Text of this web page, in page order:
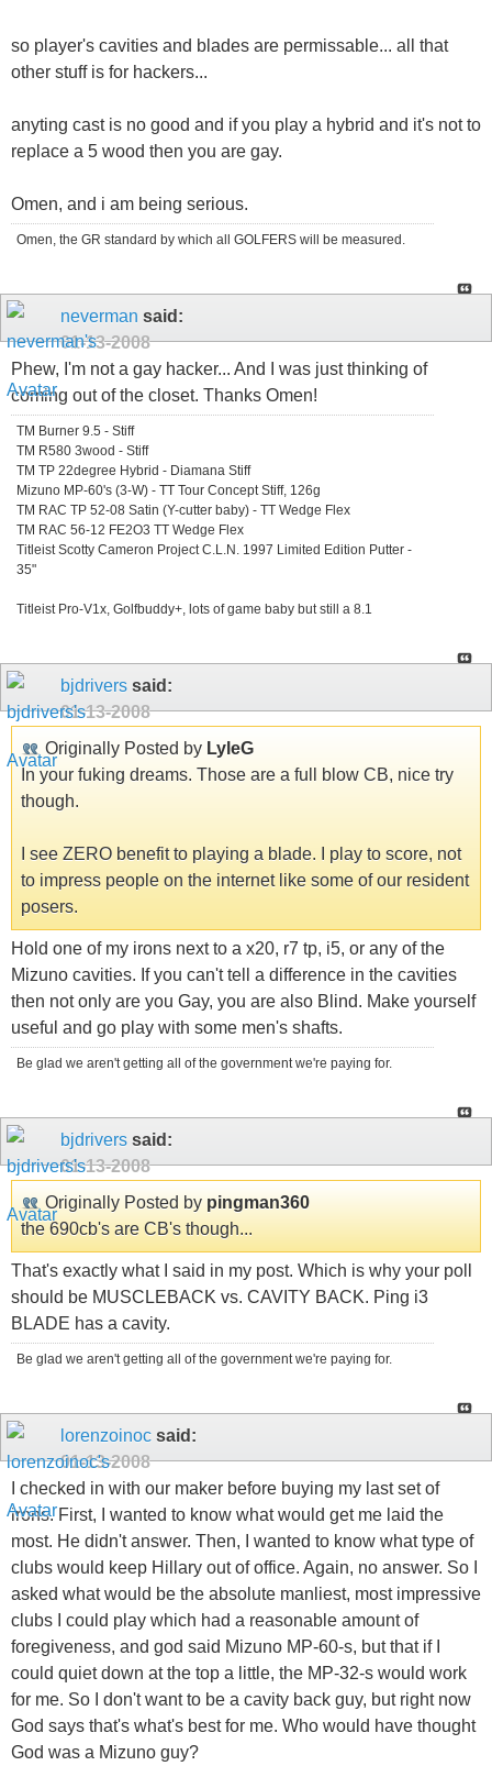
so player's cavities and blades are permissable... all that
other stuff is for hackers...
anyting cast is no good and if you play a hybrid and it's not to
replace a 5 wood then you are gay.
Omen, and i am being serious.
Omen, the GR standard by which all GOLFERS will be measured.
neverman said:
01-13-2008
Phew, I'm not a gay hacker... And I was just thinking of
coming out of the closet. Thanks Omen!
TM Burner 9.5 - Stiff
TM R580 3wood - Stiff
TM TP 22degree Hybrid - Diamana Stiff
Mizuno MP-60's (3-W) - TT Tour Concept Stiff, 126g
TM RAC TP 52-08 Satin (Y-cutter baby) - TT Wedge Flex
TM RAC 56-12 FE2O3 TT Wedge Flex
Titleist Scotty Cameron Project C.L.N. 1997 Limited Edition Putter -
35"
Titleist Pro-V1x, Golfbuddy+, lots of game baby but still a 8.1
bjdrivers said:
01-13-2008
Originally Posted by LyleG
In your fuking dreams. Those are a full blow CB, nice try
though.
I see ZERO benefit to playing a blade. I play to score, not
to impress people on the internet like some of our resident
posers.
Hold one of my irons next to a x20, r7 tp, i5, or any of the
Mizuno cavities. If you can't tell a difference in the cavities
then not only are you Gay, you are also Blind. Make yourself
useful and go play with some men's shafts.
Be glad we aren't getting all of the government we're paying for.
bjdrivers said:
01-13-2008
Originally Posted by pingman360
the 690cb's are CB's though...
That's exactly what I said in my post. Which is why your poll
should be MUSCLEBACK vs. CAVITY BACK. Ping i3
BLADE has a cavity.
Be glad we aren't getting all of the government we're paying for.
lorenzoinoc said:
01-13-2008
I checked in with our maker before buying my last set of
irons. First, I wanted to know what would get me laid the
most. He didn't answer. Then, I wanted to know what type of
clubs would keep Hillary out of office. Again, no answer. So I
asked what would be the absolute manliest, most impressive
clubs I could play which had a reasonable amount of
foregiveness, and god said Mizuno MP-60-s, but that if I
could quiet down at the top a little, the MP-32-s would work
for me. So I don't want to be a cavity back guy, but right now
God says that's what's best for me. Who would have thought
God was a Mizuno guy?